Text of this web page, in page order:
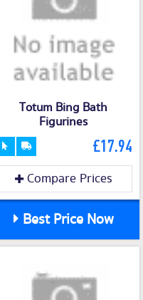
Totum Bing Bath
Figurines
£17.94
Compare Prices
Best Price Now